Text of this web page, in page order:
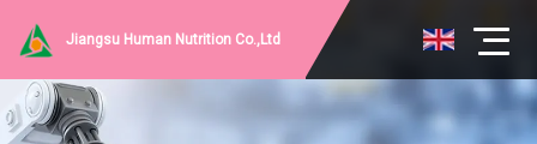
Jiangsu Human Nutrition Co.,Ltd